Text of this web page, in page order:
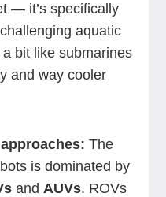
— it’s specifically
aquatic
bit like submarines
and way cooler
The
is dominated by
and AUVs. ROVs